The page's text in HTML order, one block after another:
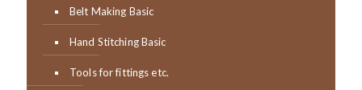
Belt Making Basic
Hand Stitching Basic
Tools for fittings etc.